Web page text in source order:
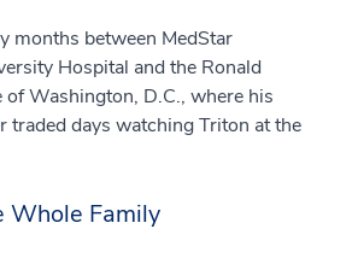
months between MedStar
Hospital and the Ronald
of Washington, D.C., where his
traded days watching Triton at the
Whole Family